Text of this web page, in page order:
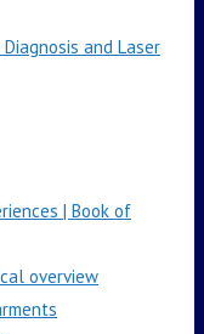
and Laser
| Book of
overview